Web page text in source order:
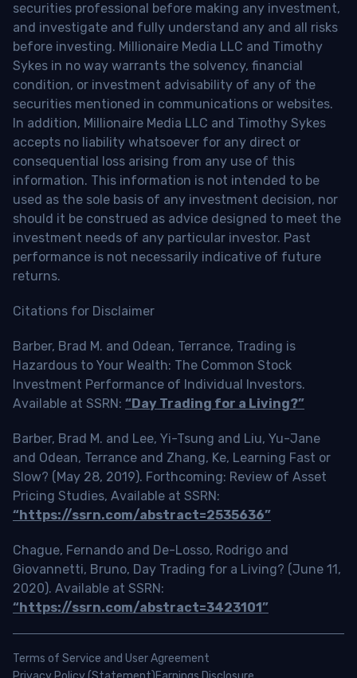
securities professional before making any investment,
and investigate and fully understand any and all risks
before investing. Millionaire Media LLC and Timothy
Sykes in no way warrants the solvency, financial
condition, or investment advisability of any of the
securities mentioned in communications or websites.
In addition, Millionaire Media LLC and Timothy Sykes
accepts no liability whatsoever for any direct or
consequential loss arising from any use of this
information. This information is not intended to be
used as the sole basis of any investment decision, nor
should it be construed as advice designed to meet the
investment needs of any particular investor. Past
performance is not necessarily indicative of future
returns.
Citations for Disclaimer
Barber, Brad M. and Odean, Terrance, Trading is
Hazardous to Your Wealth: The Common Stock
Investment Performance of Individual Investors.
Available at SSRN: “Day Trading for a Living?”
Barber, Brad M. and Lee, Yi-Tsung and Liu, Yu-Jane
and Odean, Terrance and Zhang, Ke, Learning Fast or
Slow? (May 28, 2019). Forthcoming: Review of Asset
Pricing Studies, Available at SSRN:
“https://ssrn.com/abstract=2535636”
Chague, Fernando and De-Losso, Rodrigo and
Giovannetti, Bruno, Day Trading for a Living? (June 11,
2020). Available at SSRN:
“https://ssrn.com/abstract=3423101”
Terms of Service and User Agreement